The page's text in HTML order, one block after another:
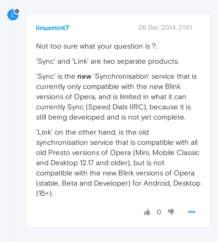
L
linuxmint7 28 Dec 2014, 21:51
Not too sure what your question is ?.
'Sync' and 'Link' are two separate products.
'Sync' is the new 'Synchronisation' service that is
currently only compatible with the new Blink
versions of Opera, and is limited in what it can
currently Sync (Speed Dials IIRC), because it is
still being developed and is not yet complete.
'Link' on the other hand, is the old
synchronisation service that is compatible with all
old Presto versions of Opera (Mini, Mobile Classic
and Desktop 12.17 and older), but is not
compatible with the new Blink versions of Opera
(stable, Beta and Developer) for Android, Desktop
(15+).
0